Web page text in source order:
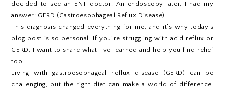
decided to see an ENT doctor. An endoscopy later, I had my
answer: GERD (Gastroesophageal Reflux Disease).
This diagnosis changed everything for me, and it’s why today’s
blog post is so personal. If you’re struggling with acid reflux or
GERD, I want to share what I’ve learned and help you find relief
too.
Living with gastroesophageal reflux disease (GERD) can be
challenging, but the right diet can make a world of difference.